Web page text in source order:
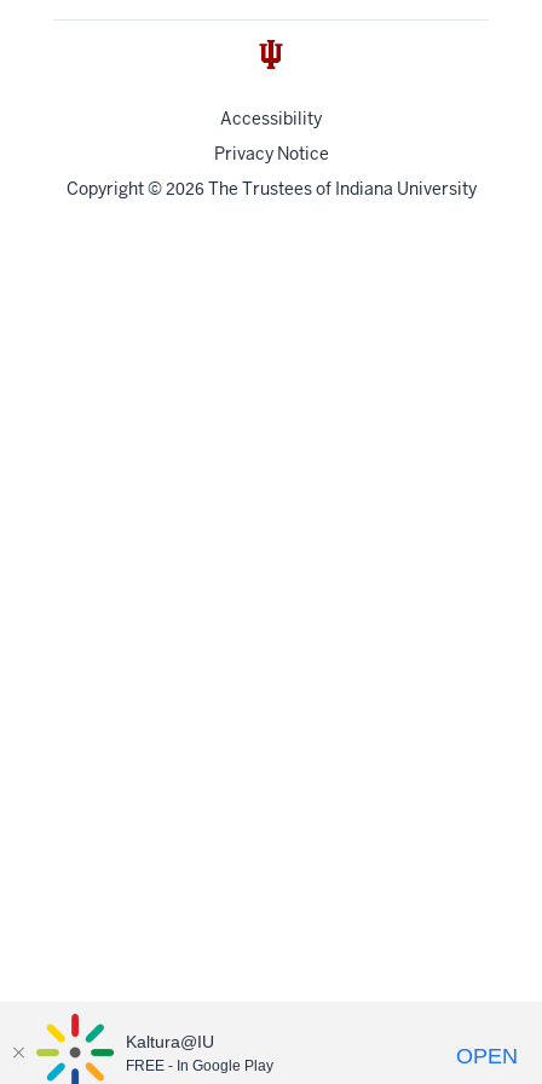
Accessibility
Privacy Notice
Copyright© 2026 The Trustees of Indiana University
Kaltura@IU
FREE - In Google Play OPEN